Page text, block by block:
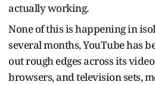
actually working.
None of this is happening in
several months, YouTube has
out rough edges across its
browsers, and television sets,